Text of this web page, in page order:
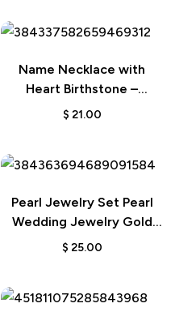
Name Necklace with
Heart Birthstone –
Birthday & Anniversary
$ 21.00
Pearl Jewelry Set Pearl
Wedding Jewelry Gold
Wedding Jewelry
$ 25.00